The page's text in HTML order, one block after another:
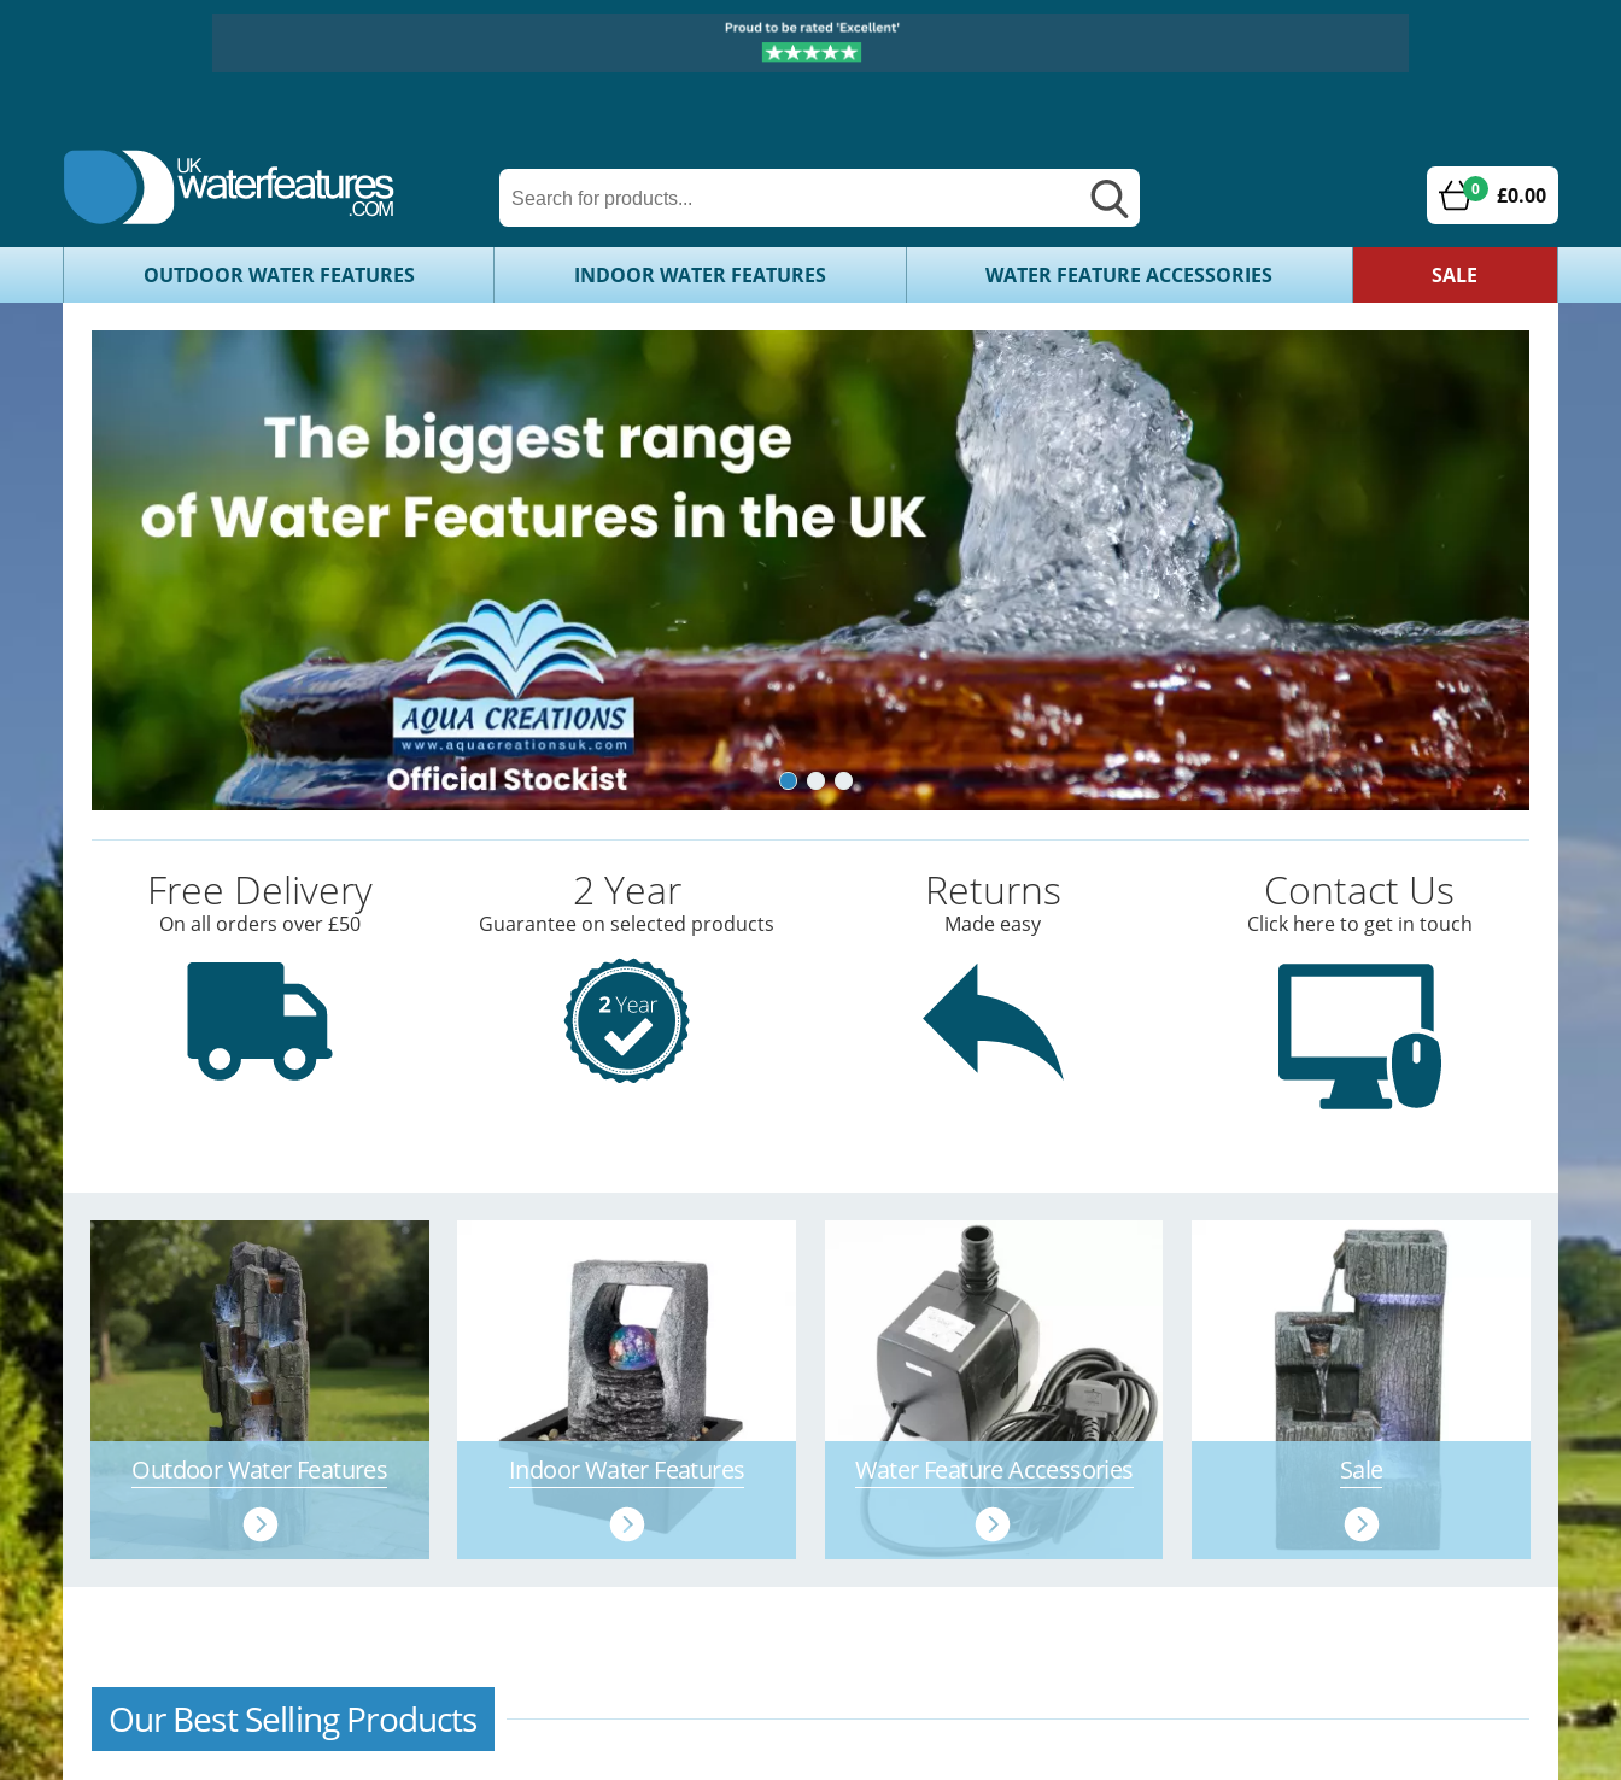
0 £0.00
OUTDOOR WATER FEATURES INDOOR WATER FEATURES WATER FEATURE ACCESSORIES SALE
Free Delivery
On all orders over £50
2 Year
Guarantee on selected products
Returns
Made easy
Contact Us
Click here to get in touch
Outdoor Water Features Indoor Water Features Water Feature Accessories Sale
Our Best Selling Products